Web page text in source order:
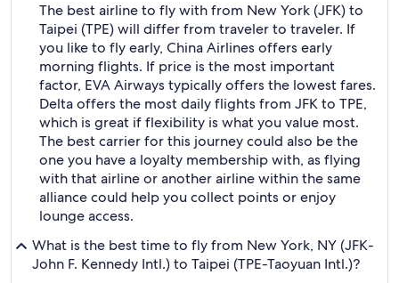
The best airline to fly with from New York (JFK) to
Taipei (TPE) will differ from traveler to traveler. If
you like to fly early, China Airlines offers early
morning flights. If price is the most important
factor, EVA Airways typically offers the lowest fares.
Delta offers the most daily flights from JFK to TPE,
which is great if flexibility is what you value most.
The best carrier for this journey could also be the
one you have a loyalty membership with, as flying
with that airline or another airline within the same
alliance could help you collect points or enjoy
lounge access.
What is the best time to fly from New York, NY (JFK-
John F. Kennedy Intl.) to Taipei (TPE-Taoyuan Intl.)?